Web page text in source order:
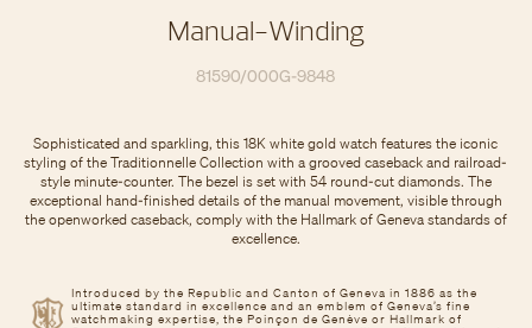
Manual-Winding
81590/000G-9848
Introduced by the Republic and Canton of Geneva in 1886 as the
ultimate standard in excellence and an emblem of Geneva’s fine
watchmaking expertise, the Poinçon de Genève or Hallmark of
Sophisticated and sparkling, this 18K white gold watch features the iconic
styling of the Traditionnelle Collection with a grooved caseback and railroad-
style minute-counter. The bezel is set with 54 round-cut diamonds. The
exceptional hand-finished details of the manual movement, visible through
the openworked caseback, comply with the Hallmark of Geneva standards of
excellence.